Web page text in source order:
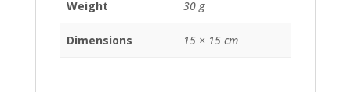
Weight 30 g
Dimensions 15 × 15 cm